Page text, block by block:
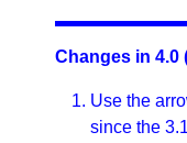
Changes in 4.0
Use the
since the